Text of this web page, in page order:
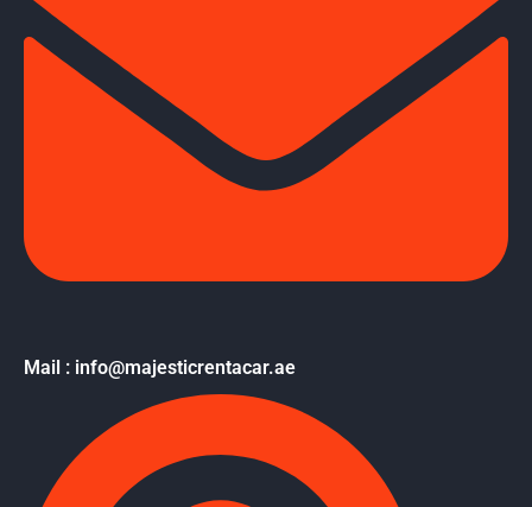
Mail : info@majesticrentacar.ae